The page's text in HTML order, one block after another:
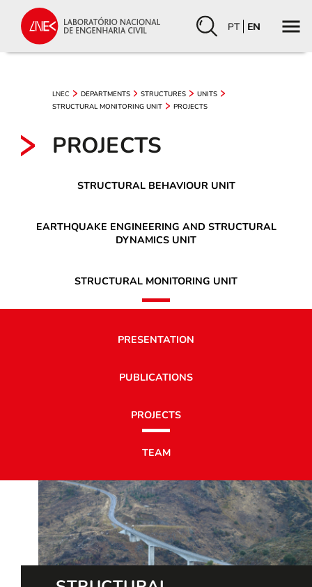
PT EN
LNEC DEPARTMENTS STRUCTURES
UNITS
STRUCTURAL MONITORING UNIT
PROJECTS
PROJECTS
STRUCTURAL BEHAVIOUR UNIT
EARTHQUAKE ENGINEERING AND STRUCTURAL
DYNAMICS UNIT
STRUCTURAL MONITORING UNIT
PRESENTATION
PUBLICATIONS
PROJECTS
TEAM